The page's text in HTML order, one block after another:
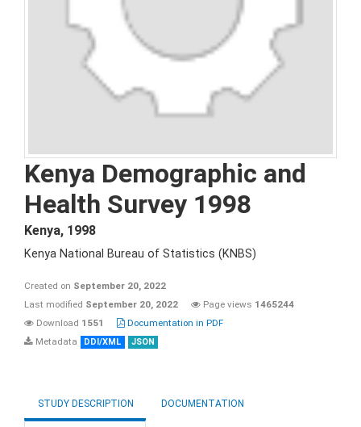
Kenya Demographic and
Health Survey 1998
Kenya, 1998
Kenya National Bureau of Statistics (KNBS)
Created on September 20, 2022
Last modified September 20, 2022 Page views 1465244
Download 1551
Documentation in PDF
Metadata
DDI/XML JSON
STUDY DESCRIPTION DOCUMENTATION